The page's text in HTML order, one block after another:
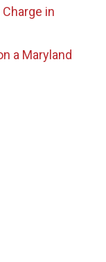
in
a Maryland